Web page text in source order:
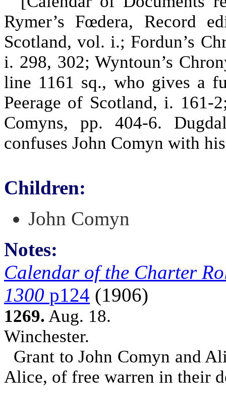
Rymer’s Fœdera, Record
Scotland, vol. i.; Fordun’s
i. 298, 302; Wyntoun’s
line 1161 sq., who gives a
Peerage of Scotland, i. 161-
Comyns, pp. 404-6.
confuses John Comyn with
Children:
John Comyn
Notes:
Calendar of the Charter
1300 p124 (1906)
1269. Aug. 18.
Winchester.
Grant to John Comyn and
Alice, of free warren in their